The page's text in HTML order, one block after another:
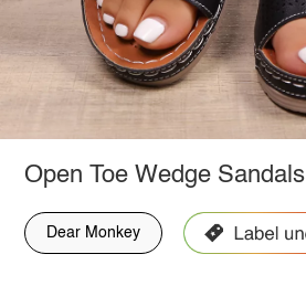
Open Toe Wedge Sandals
Dear Monkey